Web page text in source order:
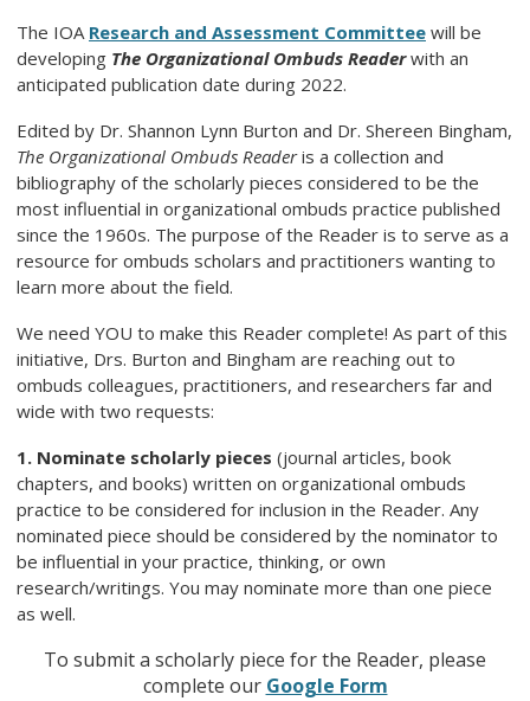
The IOA Research and Assessment Committee will be
developing The Organizational Ombuds Readerwith an
anticipated publication date during 2022.
Edited by Dr. Shannon Lynn Burton and Dr. Shereen Bingham,
The Organizational Ombuds Readeris a collection and
bibliography of the scholarly pieces considered to be the
most influential in organizational ombuds practice published
since the 1960s. The purpose of the Reader is to serve as a
resource for ombuds scholars and practitioners wanting to
learn more about the field.
We need YOU to make this Reader complete! As part of this
initiative, Drs. Burton and Bingham are reaching out to
ombuds colleagues, practitioners, and researchers far and
wide with two requests:
1. Nominate scholarly pieces (journal articles, book
chapters, and books) written on organizational ombuds
practice to be considered for inclusion in the Reader. Any
nominated piece should be considered by the nominator to
be influential in your practice, thinking, or own
research/writings. You may nominate more than one piece
as well.
To submit a scholarly piece for the Reader, please
complete our Google Form